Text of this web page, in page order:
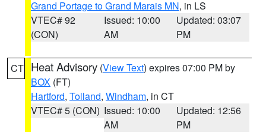
Grand Portage to Grand Marais MN, in LS
VTEC# 92
(CON)
Issued: 10:00
AM
Updated: 03:07
PM
CT Heat Advisory (View Text) expires 07:00 PM by
BOX (FT)
Hartford, Tolland, Windham, in CT
VTEC# 5 (CON) Issued: 10:00
AM
Updated: 12:56
PM